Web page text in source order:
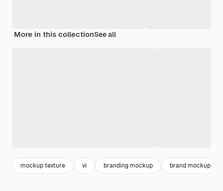
More in this collectionSee all
mockup texture vi branding mockup brand mockup